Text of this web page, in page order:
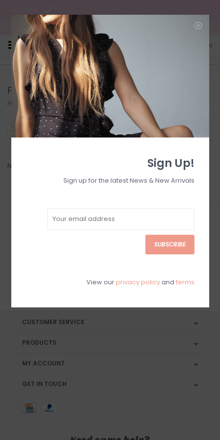
Free Shipping on all CA Orders
0
Products tagged with Candle
Home/Tags/Candle
Filter by
No products found...
Sign up for our newsletter
SUBSCRIBE
CUSTOMER SERVICE
PRODUCTS
MY ACCOUNT
GET IN TOUCH
Sign Up!
Sign up for the latest News & New Arrivals
SUBSCRIBE
View our privacy policyand terms